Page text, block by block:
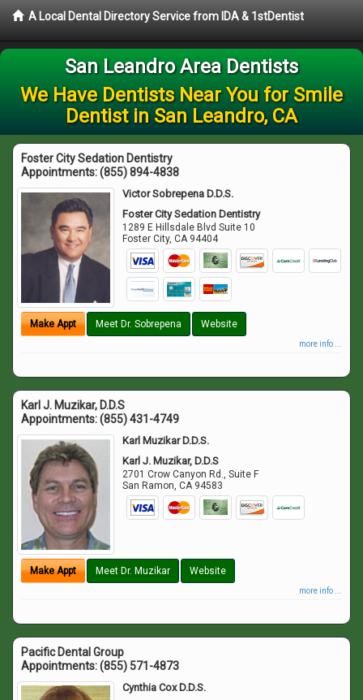
A Local Dental Directory Service from IDA & 1stDentist
San Leandro Area Dentists
We Have Dentists Near You for Smile
Dentist in San Leandro, CA
Foster City Sedation Dentistry
Appointments:(855) 894-4838
Victor Sobrepena D.D.S.
Foster City Sedation Dentistry
1289 E Hillsdale Blvd Suite 10
Foster City,CA 94404
Make Appt Meet Dr. Sobrepena Website
more info ...
Karl J. Muzikar, D.D.S
Appointments:(855) 431-4749
Karl Muzikar D.D.S.
Karl J. Muzikar, D.D.S
2701 Crow Canyon Rd., Suite F
San Ramon,CA 94583
Make Appt Meet Dr. Muzikar Website
more info ...
Pacific Dental Group
Appointments:(855) 571-4873
Cynthia Cox D.D.S.